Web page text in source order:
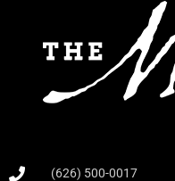
(626) 500-0017